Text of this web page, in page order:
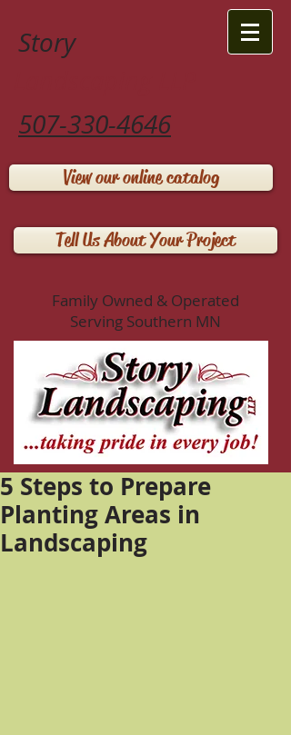
Story
507-330-4646
View our online catalog
Tell Us About Your Project
Family Owned & Operated
Serving Southern MN
5 Steps to Prepare
Planting Areas in
Landscaping